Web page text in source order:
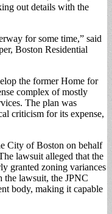
out details with the
for some time,” said
Boston Residential
the former Home for
complex of mostly
The plan was
criticism for its expense,
City of Boston on behalf
lawsuit alleged that the
granted zoning variances
the lawsuit, the JPNC
body, making it capable